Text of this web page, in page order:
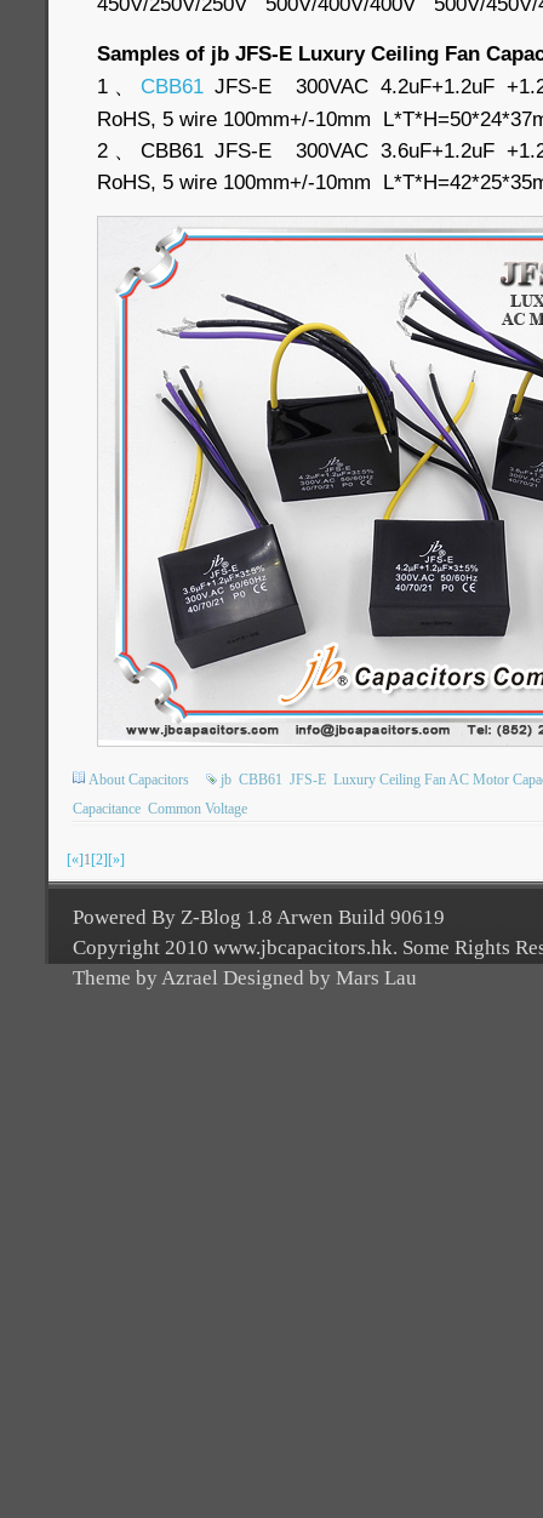
Samples of jb JFS-E Luxury Ceiling Fan
1、 CBB61JFS-E 300VAC 4.2uF+1.2uF
RoHS, 5 wire 100mm+/-10mm
2、CBB61 JFS-E 300VAC 3.6uF+1.2uF
RoHS, 5 wire 100mm+/-10mm
About Capacitors jb CBB61 JFS-E Luxury Ceiling Fan AC Motor
Capacitance Common Voltage
[«]1[2][»]
Powered By Z-Blog 1.8 Arwen Build 90619
Copyright 2010 www.jbcapacitors.hk. Some Rights
Theme by Azrael Designed by Mars Lau